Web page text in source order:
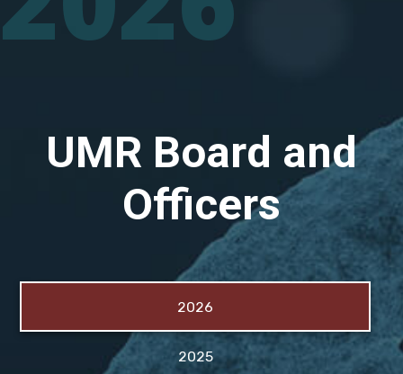
UMR Board and
Officers
2026
2025